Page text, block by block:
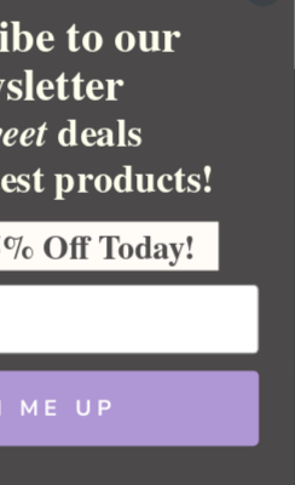
ORDER
2026 Bulk Apothecary
to our
deals
products!
Off Today!
ME UP